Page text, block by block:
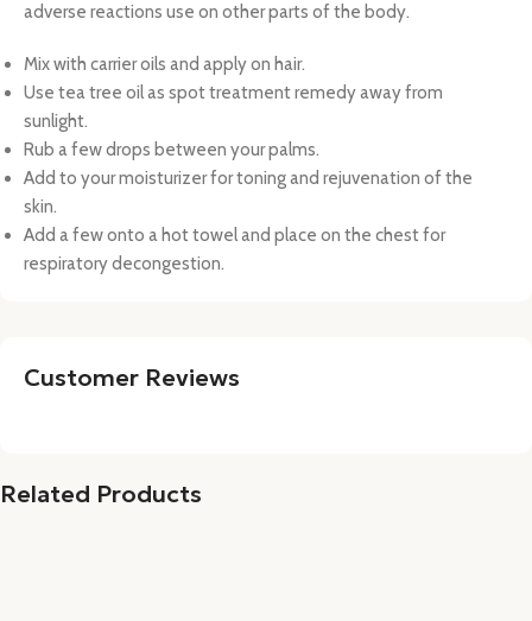
adverse reactions use on other parts of the body.
Mix with carrier oils and apply on hair.
Use tea tree oil as spot treatment remedy away from
sunlight.
Rub a few drops between your palms.
Add to your moisturizer for toning and rejuvenation of the
skin.
Add a few onto a hot towel and place on the chest for
respiratory decongestion.
Customer Reviews
Related Products